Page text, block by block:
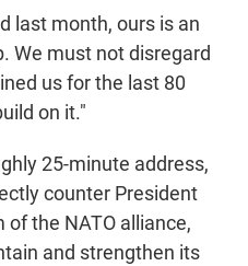
last month, ours is an
We must not disregard
us for the last 80
on it."
25-minute address,
counter President
the NATO alliance,
and strengthen its